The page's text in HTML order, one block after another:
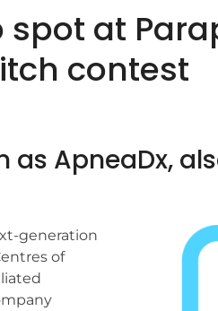
spot at
contest
as ApneaDx,
generation
of